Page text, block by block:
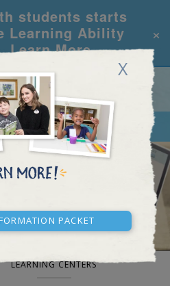
students starts
Learning Ability
Learn More
×
X
Packet
REQUEST INFO
NEWS
LEARNING CENTERS